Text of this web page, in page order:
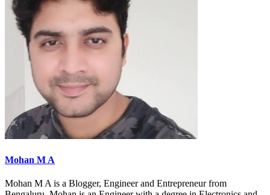
Mohan M A
Mohan M A is a Blogger, Engineer and Entrepreneur from